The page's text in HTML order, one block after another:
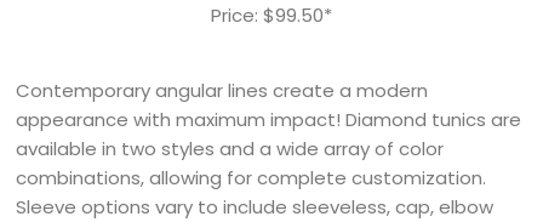
Price: $99.50*
Contemporary angular lines create a modern
appearance with maximum impact! Diamond tunics are
available in two styles and a wide array of color
combinations, allowing for complete customization.
Sleeve options vary to include sleeveless, cap, elbow